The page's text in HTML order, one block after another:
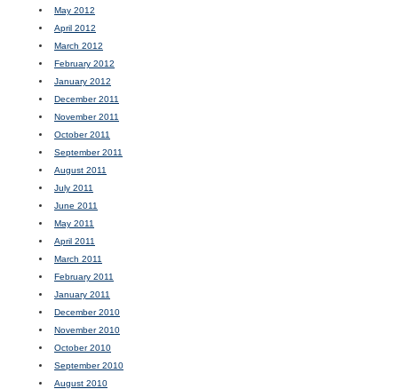
May 2012
April 2012
March 2012
February 2012
January 2012
December 2011
November 2011
October 2011
September 2011
August 2011
July 2011
June 2011
May 2011
April 2011
March 2011
February 2011
January 2011
December 2010
November 2010
October 2010
September 2010
August 2010